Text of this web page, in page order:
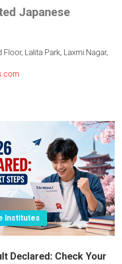
Japanese
Lalita Park, Laxmi Nagar,
Institutes
Declared: Check Your